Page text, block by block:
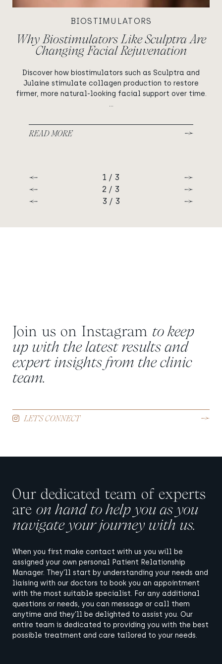
BIOSTIMULATORS
Why Biostimulators Like Sculptra Are
Changing Facial Rejuvenation
Discover how biostimulators such as Sculptra and
Julaine stimulate collagen production to restore
firmer, more natural-looking facial support over time.
...
READ MORE
1 / 3
2 / 3
3 / 3
Join us on Instagram to keep
up with the latest results and
expert insights from the clinic
team.
LET'S CONNECT
Our dedicated team of experts
are on hand to help you as you
navigate your journey with us.
When you first make contact with us you will be
assigned your own personal Patient Relationship
Manager. They’ll start by understanding your needs and
liaising with our doctors to book you an appointment
with the most suitable specialist. For any additional
questions or needs, you can message or call them
anytime and they’ll be delighted to assist you. Our
entire team is dedicated to providing you with the best
possible treatment and care tailored to your needs.